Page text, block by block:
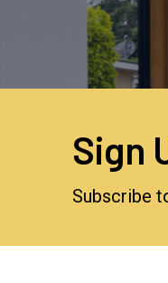
Sign
Subscribe